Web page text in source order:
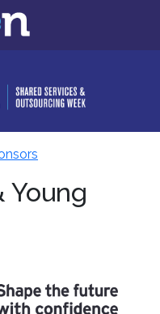
Young